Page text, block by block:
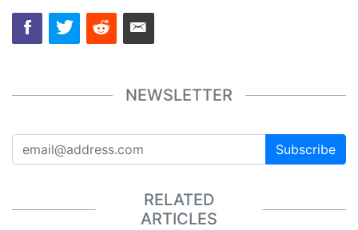
NEWSLETTER
Subscribe
RELATED
ARTICLES